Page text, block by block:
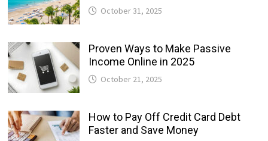
October 31, 2025
Proven Ways to Make Passive
Income Online in 2025
October 21, 2025
How to Pay Off Credit Card Debt
Faster and Save Money